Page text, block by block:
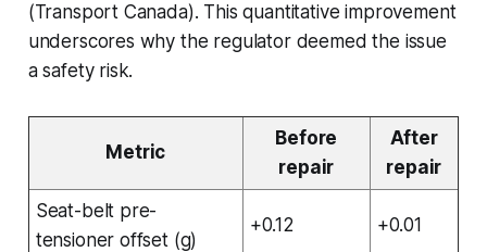
(Transport Canada). This quantitative improvement
underscores why the regulator deemed the issue
a safety risk.
Metric
Before
repair
After
repair
Seat-belt pre-
tensioner offset (g)
+0.12 +0.01